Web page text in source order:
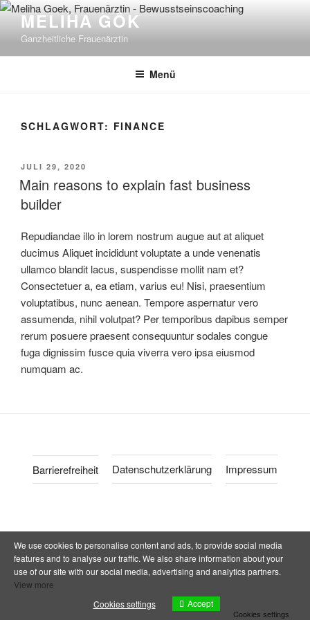
Zum
springen
MELIHA GÖK
Ganzheitliche Frauenärztin
Menü
SCHLAGWORT: FINANCE
VERÖFFENTLICHT
AM
JULI 29, 2020
Main reasons to explain fast business
builder
Repudiandae illo in lorem nostrum augue aut at aliquet
ducimus Aliquet incididunt voluptate a unde venenatis
ullamco blandit lacus, suspendisse mollit nam et?
Consectetuer a, ea etiam, varius eu! Nisi, praesentium
voluptatibus, nunc aenean. Tempore aspernatur vero
assumenda, nihil volutpat? Per temporibus dapibus semper
rerum posuere praesent consequuntur sodales congue
fuga dignissim fusce quia viverra vero ipsa eiusmod
numquam ac.
Barrierefreiheit Datenschutzerklärung Impressum
We use cookies to personalise content and ads, to provide social media
features and to analyse our traffic. We also share information about your
use of our site with our social media, advertising and analytics partners.
View more
Cookies settings
Accept
Cookies settings